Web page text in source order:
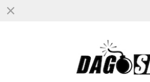
UCCI, UCCI, IN
CONDUTTORE DI